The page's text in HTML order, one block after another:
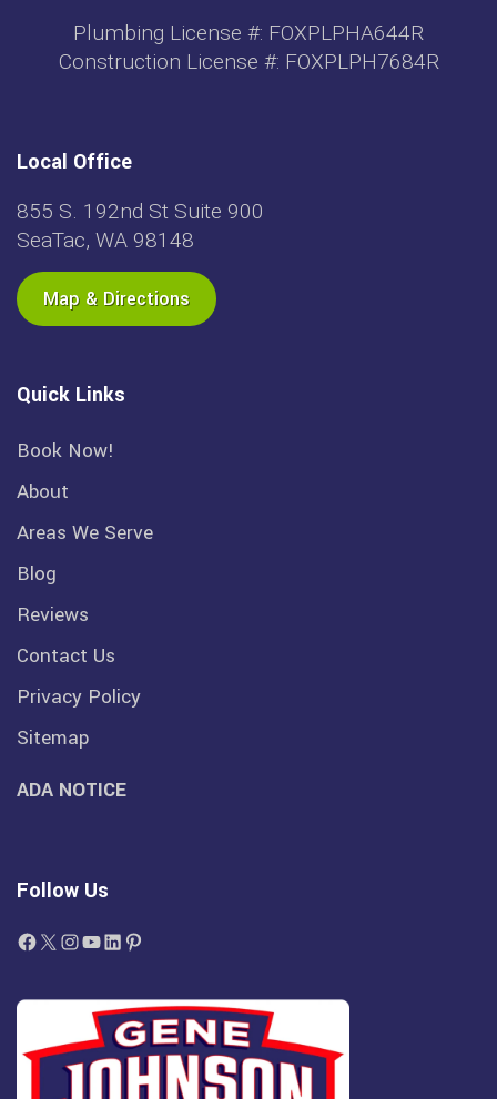
Plumbing License #: FOXPLPHA644R
Construction License #: FOXPLPH7684R
Local Office
855 S. 192nd St Suite 900
SeaTac, WA 98148
Map & Directions
Quick Links
Book Now!
About
Areas We Serve
Blog
Reviews
Contact Us
Privacy Policy
Sitemap
ADA NOTICE
Follow Us
Facebook
X Instagram
YouTube
LinkedIn
Pinterest